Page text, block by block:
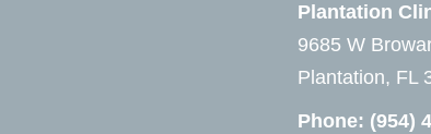
Plantation
9685 W
Plantation, FL
Phone: (954)